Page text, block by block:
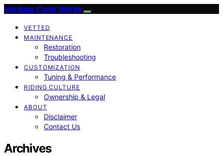
Heritage Cycle Works
VETTED
MAINTENANCE
Restoration
Troubleshooting
CUSTOMIZATION
Tuning & Performance
RIDING CULTURE
Ownership & Legal
ABOUT
Disclaimer
Contact Us
Archives